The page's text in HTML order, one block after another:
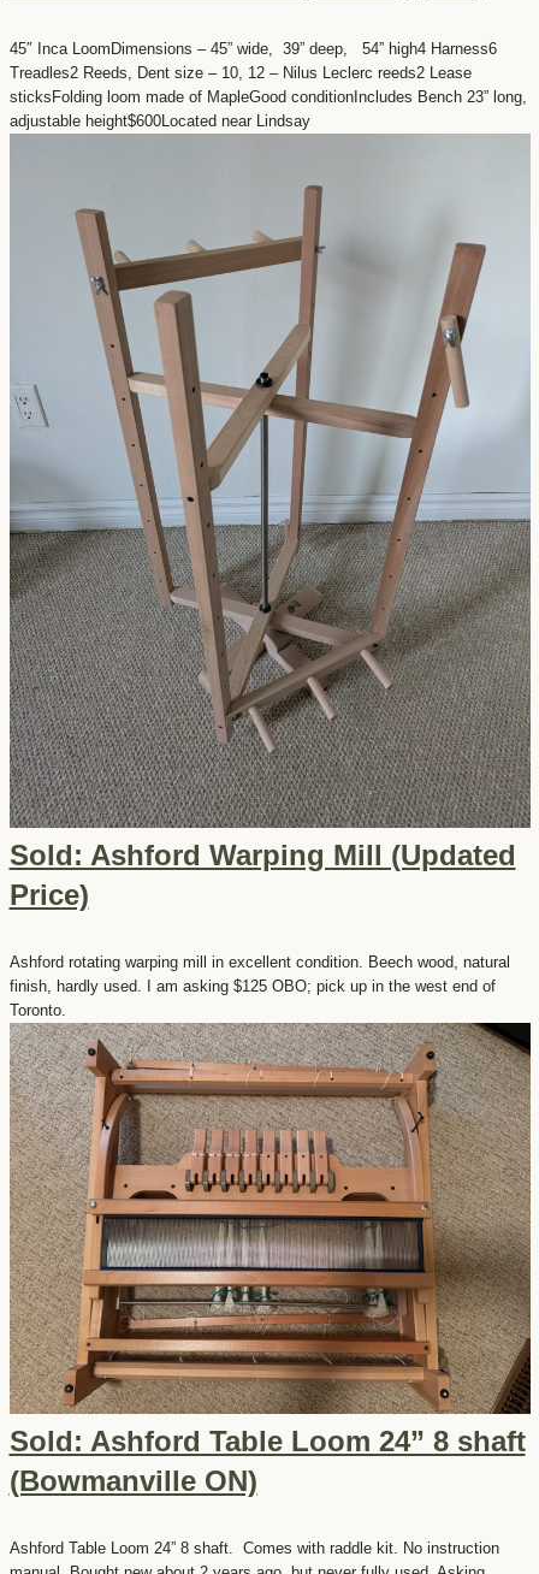
45″ Inca LoomDimensions – 45” wide, 39” deep, 54” high4 Harness6
Treadles2 Reeds, Dent size – 10, 12 – Nilus Leclerc reeds2 Lease
sticksFolding loom made of MapleGood conditionIncludes Bench 23” long,
adjustable height$600Located near Lindsay
Sold: Ashford Warping Mill (Updated
Price)
Ashford rotating warping mill in excellent condition. Beech wood, natural
finish, hardly used. I am asking $125 OBO; pick up in the west end of
Toronto.
Sold: Ashford Table Loom 24” 8 shaft
(Bowmanville ON)
Ashford Table Loom 24” 8 shaft. Comes with raddle kit. No instruction